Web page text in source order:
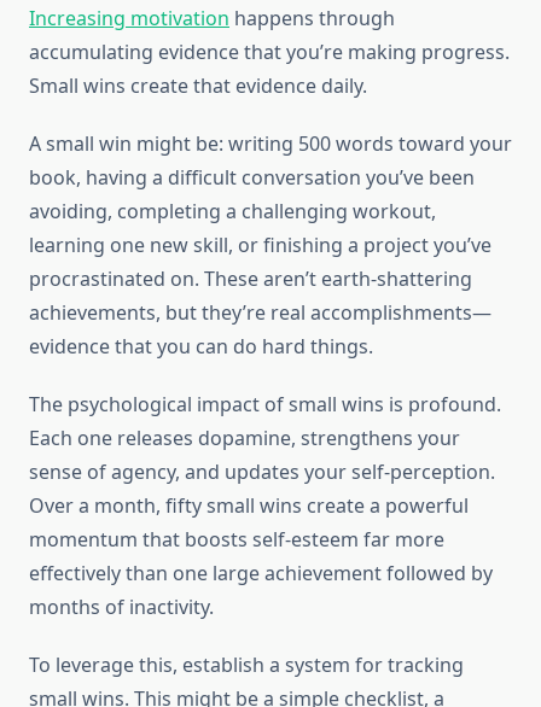
Increasing motivation happens through
accumulating evidence that you’re making progress.
Small wins create that evidence daily.
A small win might be: writing 500 words toward your
book, having a difficult conversation you’ve been
avoiding, completing a challenging workout,
learning one new skill, or finishing a project you’ve
procrastinated on. These aren’t earth-shattering
achievements, but they’re real accomplishments—
evidence that you can do hard things.
The psychological impact of small wins is profound.
Each one releases dopamine, strengthens your
sense of agency, and updates your self-perception.
Over a month, fifty small wins create a powerful
momentum that boosts self-esteem far more
effectively than one large achievement followed by
months of inactivity.
To leverage this, establish a system for tracking
small wins. This might be a simple checklist, a